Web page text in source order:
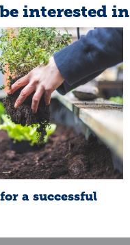
interested
a successful